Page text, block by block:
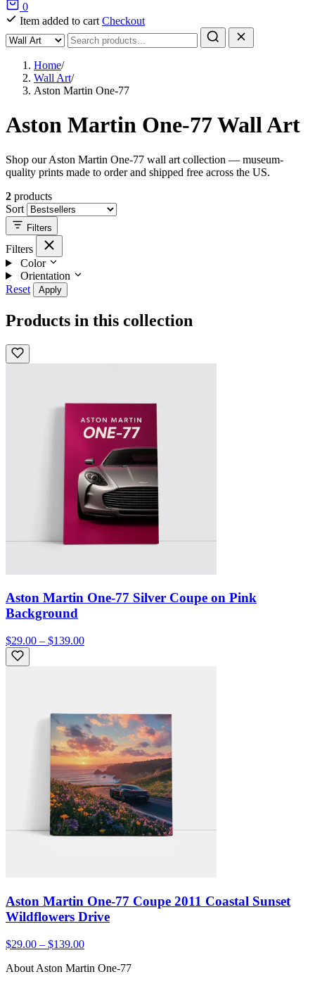
0
Item added to cart Checkout
Home/
Wall Art/
Aston Martin One-77
Aston Martin One-77 Wall Art
Shop our Aston Martin One-77 wall art collection — museum-
quality prints made to order and shipped free across the US.
2 products
Sort
Filters
Filters
Color
Orientation
Reset
Apply
Products in this collection
Aston Martin One-77 Silver Coupe on Pink
Background
$29.00 – $139.00
Aston Martin One-77 Coupe 2011 Coastal Sunset
Wildflowers Drive
$29.00 – $139.00
About Aston Martin One-77